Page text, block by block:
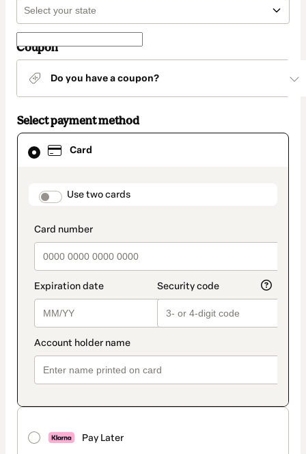
Coupon
Do you have a coupon?
Select payment method
Card
payment_data.section_title_v2
Use two cards
Pay Later
Card
selected
method